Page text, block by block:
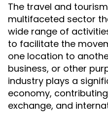
The travel and
multifaceted sector
wide range of
to facilitate the
one location to
business, or other
industry plays a
economy,
exchange, and